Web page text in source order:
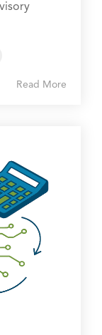
Read More